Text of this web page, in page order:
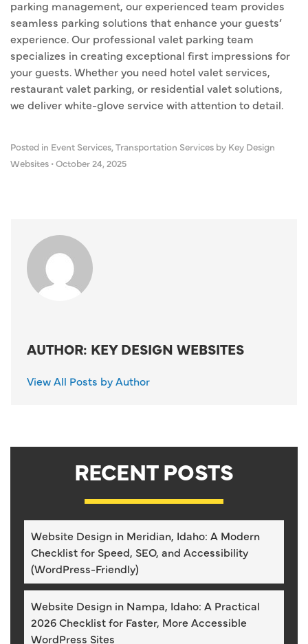
parking management, our experienced team provides
seamless parking solutions that enhance your guests’
experience. Our professional valet parking team
specializes in creating exceptional first impressions for
your guests. Whether you need hotel valet services,
restaurant valet parking, or residential valet solutions,
we deliver white-glove service with attention to detail.
Posted in Event Services, Transportation Services by Key Design
Websites •October 24, 2025
AUTHOR: KEY DESIGN WEBSITES
View All Posts by Author
RECENT POSTS
Website Design in Meridian, Idaho: A Modern
Checklist for Speed, SEO, and Accessibility
(WordPress-Friendly)
Website Design in Nampa, Idaho: A Practical
2026 Checklist for Faster, More Accessible
WordPress Sites